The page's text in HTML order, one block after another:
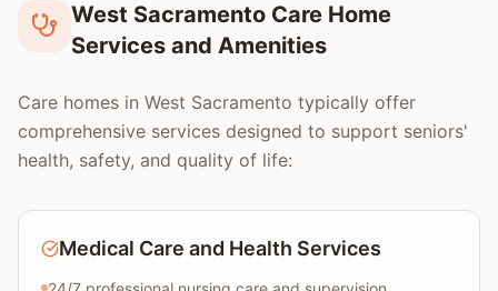
West Sacramento Care Home
Services and Amenities
Care homes in West Sacramento typically offer
comprehensive services designed to support seniors'
health, safety, and quality of life:
Medical Care and Health Services